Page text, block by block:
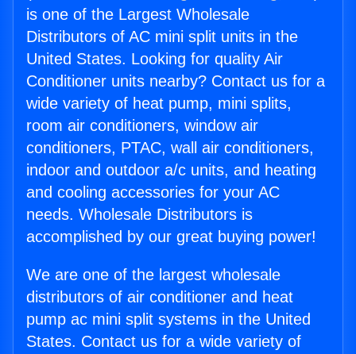
is one of the Largest Wholesale
Distributors of AC mini split units in the
United States. Looking for quality Air
Conditioner units nearby? Contact us for a
wide variety of heat pump, mini splits,
room air conditioners, window air
conditioners, PTAC, wall air conditioners,
indoor and outdoor a/c units, and heating
and cooling accessories for your AC
needs. Wholesale Distributors is
accomplished by our great buying power!
We are one of the largest wholesale
distributors of air conditioner and heat
pump ac mini split systems in the United
States. Contact us for a wide variety of